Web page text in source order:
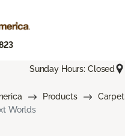
Sunday Hours: Closed
Products
Carpet
Worlds